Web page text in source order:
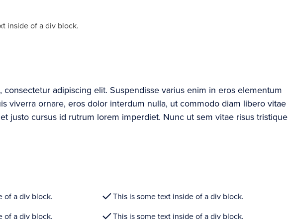
inside of a div block.
consectetur adipiscing elit. Suspendisse varius enim in eros elementum
viverra ornare, eros dolor interdum nulla, ut commodo diam libero vitae
justo cursus id rutrum lorem imperdiet. Nunc ut sem vitae risus tristique
of a div block.
This is some text inside of a div block.
of a div block.
This is some text inside of a div block.